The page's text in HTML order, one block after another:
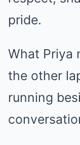
pride.
What Priya
the other
running